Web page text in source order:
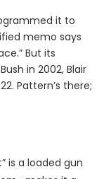
it to
memo says
But its
in 2002, Blair
Pattern’s there;
is a loaded gun